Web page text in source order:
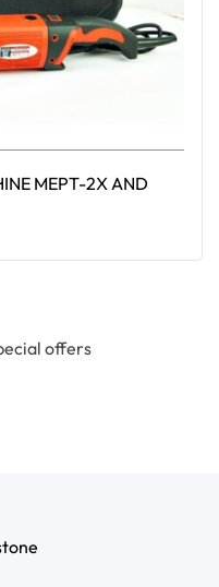
MEPT-2X AND
offers